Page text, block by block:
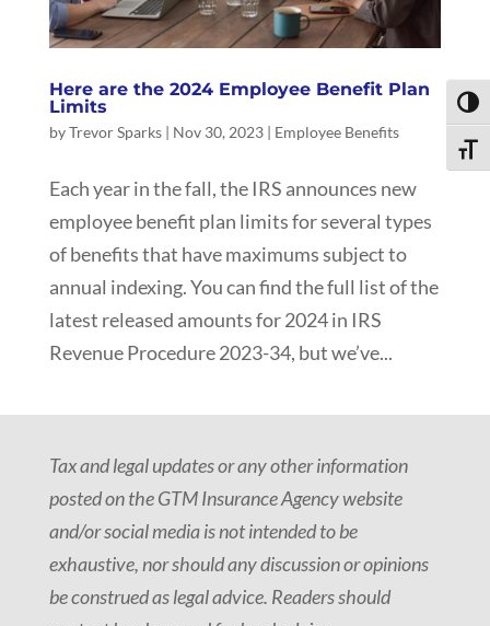
Here are the 2024 Employee Benefit Plan
Limits
byTrevor Sparks| Nov 30, 2023| Employee Benefits
Each year in the fall, the IRS announces new
employee benefit plan limits for several types
of benefits that have maximums subject to
annual indexing. You can find the full list of the
latest released amounts for 2024 in IRS
Revenue Procedure 2023-34, but we’ve...
Tax and legal updates or any other information
posted on the GTM Insurance Agency website
and/or social media is not intended to be
exhaustive, nor should any discussion or opinions
be construed as legal advice. Readers should